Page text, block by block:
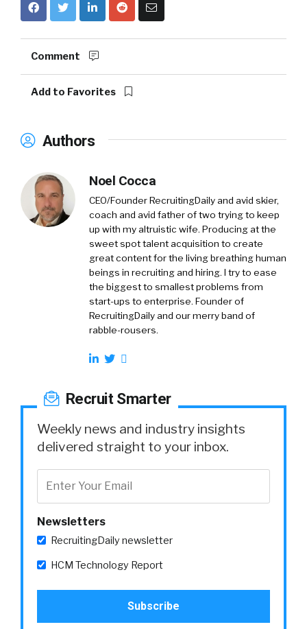
Comment
Add to Favorites
Authors
Noel Cocca
CEO/Founder RecruitingDaily and avid skier,
coach and avid father of two trying to keep
up with my altruistic wife. Producing at the
sweet spot talent acquisition to create
great content for the living breathing human
beings in recruiting and hiring. I try to ease
the biggest to smallest problems from
start-ups to enterprise. Founder of
RecruitingDaily and our merry band of
rabble-rousers.
Recruit Smarter
Weekly news and industry insights
delivered straight to your inbox.
Newsletters
RecruitingDaily newsletter
HCM Technology Report